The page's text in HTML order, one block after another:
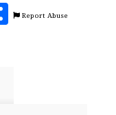
Share
Report Abuse